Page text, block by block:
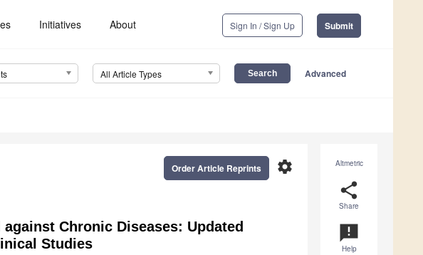
Initiatives About Sign In / Sign Up Submit
All Article Types Advanced
Altmetric
share
Share
announcement
Help
settings
Order Article Reprints
Chronic Diseases: Updated
Studies